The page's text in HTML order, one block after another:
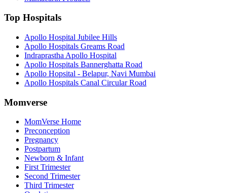
Top Hospitals
Apollo Hospital Jubilee Hills
Apollo Hospitals Greams Road
Indraprastha Apollo Hospital
Apollo Hospitals Bannerghatta Road
Apollo Hopsital - Belapur, Navi Mumbai
Apollo Hospitals Canal Circular Road
Momverse
MomVerse Home
Preconception
Pregnancy
Postpartum
Newborn & Infant
First Trimester
Second Trimester
Third Trimester